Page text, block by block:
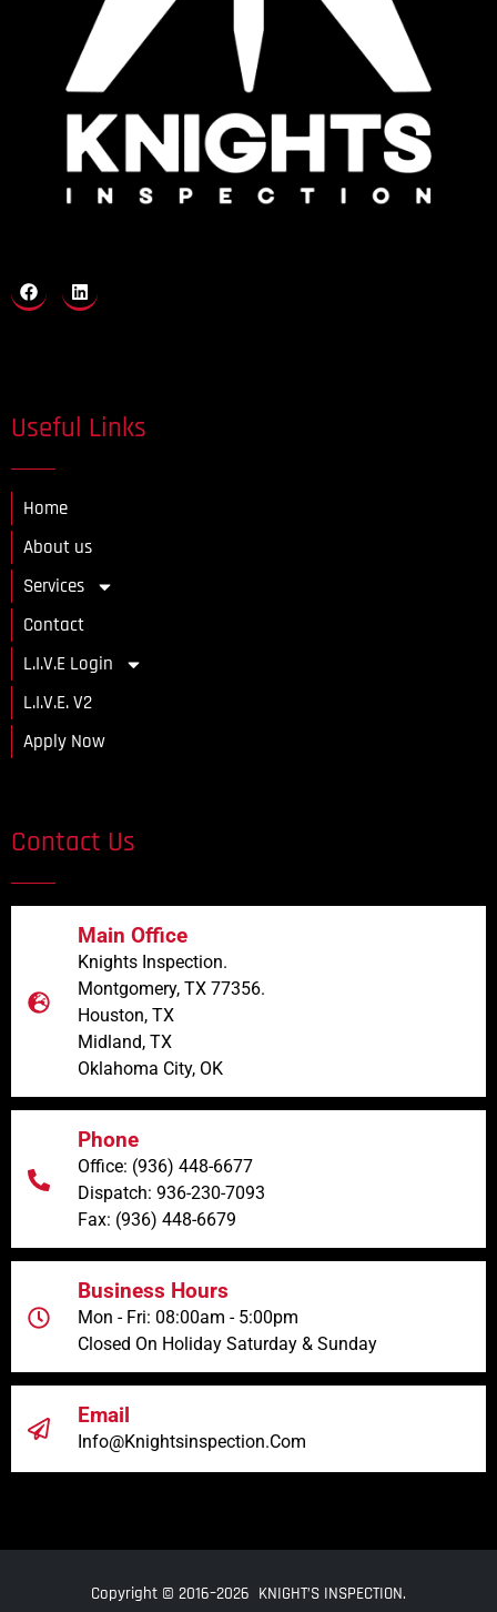
Useful Links
Home
About us
Services
Contact
L.I.V.E Login
L.I.V.E. V2
Apply Now
Contact Us
Main Office
Knights Inspection.
Montgomery, TX 77356.
Houston, TX
Midland, TX
Oklahoma City, OK
Phone
Office: (936) 448-6677
Dispatch: 936-230-7093
Fax: (936) 448-6679
Business Hours
Mon - Fri: 08:00am - 5:00pm
Closed On Holiday Saturday & Sunday
Email
Info@knightsinspection.com
Copyright © 2016–2026 KNIGHT’S INSPECTION.